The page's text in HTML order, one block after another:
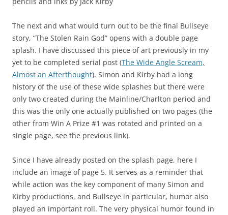
The next and what would turn out to be the final Bullseye
story, “The Stolen Rain God” opens with a double page
splash. I have discussed this piece of art previously in my
yet to be completed serial post (The Wide Angle Scream,
Almost an Afterthought). Simon and Kirby had a long
history of the use of these wide splashes but there were
only two created during the Mainline/Charlton period and
this was the only one actually published on two pages (the
other from Win A Prize #1 was rotated and printed on a
single page, see the previous link).
Since I have already posted on the splash page, here I
include an image of page 5. It serves as a reminder that
while action was the key component of many Simon and
Kirby productions, and Bullseye in particular, humor also
played an important roll. The very physical humor found in